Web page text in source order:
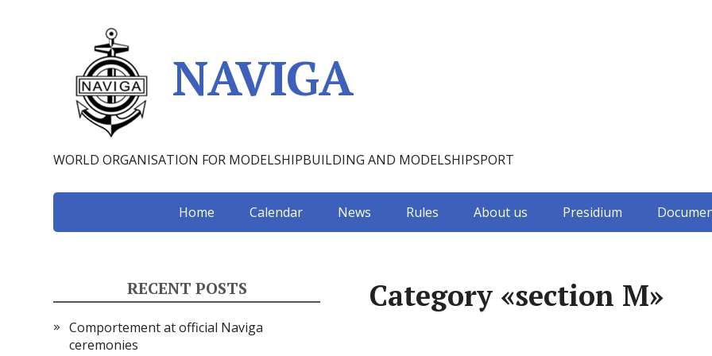
NAVIGA
WORLD ORGANISATION FOR MODELSHIPBUILDING AND MODELSHIPSPORT
Home Calendar News Rules About us Presidium
Category «section M»
RECENT POSTS
Comportement at official Naviga
ceremonies